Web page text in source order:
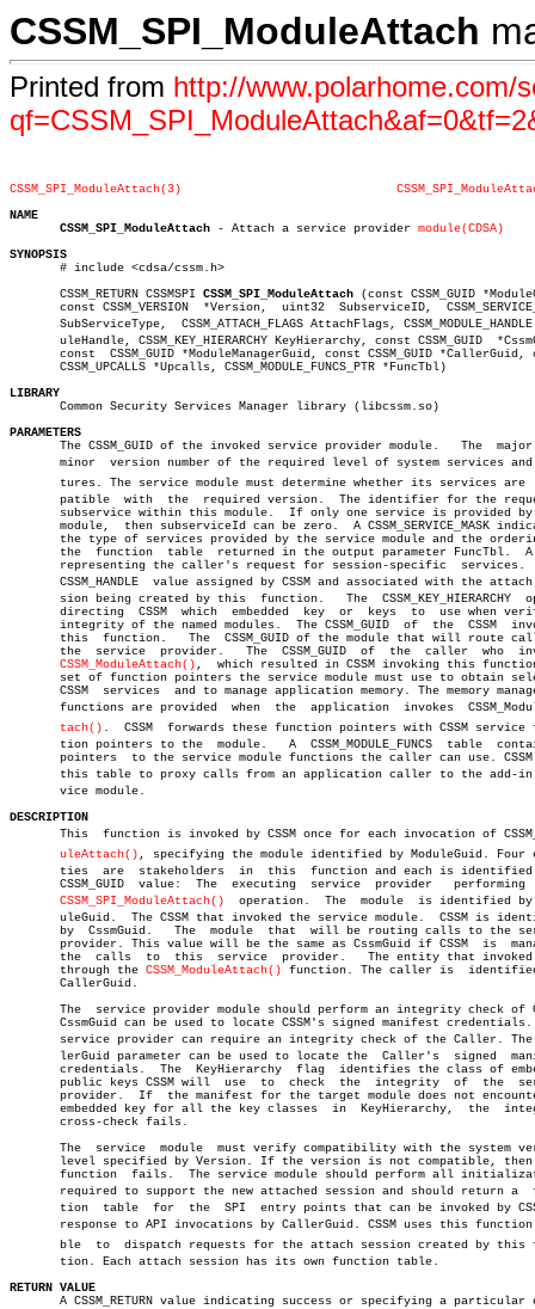
CSSM_SPI_ModuleAttach
Printed from http://www.polarhome.com/
CSSM_SPI_ModuleAttach(3)
NAME
CSSM_SPI_ModuleAttach - Attach a service provider module(CDSA)
SYNOPSIS
# include <cdsa/cssm.h>
       CSSM_RETURN CSSMSPI
CSSM_SPI_ModuleAttach (const CSSM_GUID
const CSSM_VERSION  *Version,  uint32  SubserviceID,
       SubServiceType,	CSSM_ATTACH_FLAGS AttachFlags, CSSM_MODULE_HANDLE Modâ€
uleHandle, CSSM_KEY_HIERARCHY KeyHierarchy, const CSSM_GUID
const  CSSM_GUID *ModuleManagerGuid, const CSSM_GUID *CallerGuid,
       CSSM_UPCALLS *Upcalls, CSSM_MODULE_FUNCS_PTR *FuncTbl)
LIBRARY
Common Security Services Manager library (libcssm.so)
PARAMETERS
The CSSM_GUID of the invoked service provider module.   The  major
minor  version number of the required level of system services and
tures. The service module must determine whether its services are
       patible	with  the  required version.  The identifier for the requested
subservice within this module.  If only one service is provided by
       module,	then subserviceId can be zero.	A CSSM_SERVICE_MASK indicating
the type of services provided by the service module and the
       the  function  table  returned in the output parameter FuncTbl.	A mask
representing the caller's request for session-specific  services.
CSSM_HANDLE  value assigned by CSSM and associated with the attach
       sion being created by this  function.   The  CSSM_KEY_HIERARCHY	option
       directing  CSSM	which  embedded	 key  or  keys	to  use when verifying
       integrity of the named modules.	The CSSM_GUID  of  the	CSSM  invoking
       this  function.	 The  CSSM_GUID of the module that will route calls to
       the  service  provider.	 The  CSSM_GUID	 of  the  caller  who  invoked
CSSM_ModuleAttach() ,  which resulted in CSSM invoking this
set of function pointers the service module must use to obtain
CSSM  services  and to manage application memory. The memory
       functions are provided  when  the  application  invokes	CSSM_ModuleAtâ€
tach() .	CSSM  forwards these function pointers with CSSM service funcâ€
tion pointers to the  module.   A  CSSM_MODULE_FUNCS  table
       pointers	 to the service module functions the caller can use. CSSM uses
this table to proxy calls from an application caller to the add-in
       vice module.
DESCRIPTION
This  function is invoked by CSSM once for each invocation of
uleAttach() , specifying the module identified by ModuleGuid. Four
       ties  are  stakeholders	in  this  function and each is identified by a
CSSM_GUID  value:  The  executing  service  provider   performing
CSSM_SPI_ModuleAttach()
       uleGuid.	 The CSSM that invoked the service module.  CSSM is identified
by  CssmGuid.   The  module  that  will be routing calls to the
provider. This value will be the same as CssmGuid if CSSM  is
       the  calls  to  this  service  provider.	  The entity that invoked CSSM
       through the
CSSM_ModuleAttach() function. The caller is	identified  by
       CallerGuid.
The  service provider module should perform an integrity check of
CssmGuid can be used to locate CSSM's signed manifest credentials.
service provider can require an integrity check of the Caller. The
lerGuid parameter can be used to locate the  Caller's  signed
       credentials.  The  KeyHierarchy	flag  identifies the class of embedded
public keys CSSM will  use  to  check  the  integrity  of  the
provider.  If  the manifest for the target module does not
       embedded key for all the key classes  in	 KeyHierarchy,	the  integrity
       cross-check fails.
The  service  module  must verify compatibility with the system
level specified by Version. If the version is not compatible, then
       function	 fails.	 The service module should perform all initializations
       required to support the new attached session and should return a	 funcâ€
       tion  table  for	 the  SPI  entry points that can be invoked by CSSM in
response to API invocations by CallerGuid. CSSM uses this function
       ble  to	dispatch requests for the attach session created by this funcâ€
       tion. Each attach session has its own function table.
RETURN VALUE
A CSSM_RETURN value indicating success or specifying a particular